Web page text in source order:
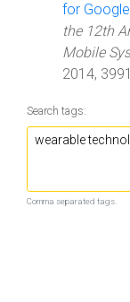
for
the 12th
Mobile
2014,
Search tags:
Comma separated tags.